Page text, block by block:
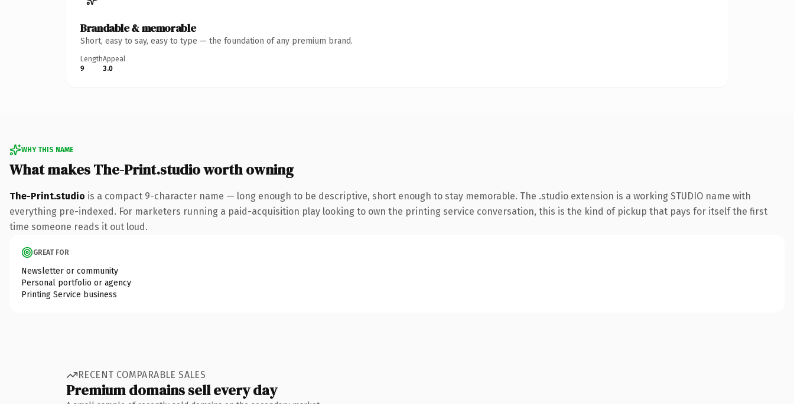
Brandable & memorable
Short, easy to say, easy to type — the foundation of any premium brand.
Length
9
Appeal
3.0
WHY THIS NAME
What makes The-Print.studio worth owning
The-Print.studio is a compact 9-character name — long enough to be descriptive, short enough to stay memorable. The .studio extension is a working STUDIO name with
everything pre-indexed. For marketers running a paid-acquisition play looking to own the printing service conversation, this is the kind of pickup that pays for itself the first
time someone reads it out loud.
GREAT FOR
Newsletter or community
Personal portfolio or agency
Printing Service business
RECENT COMPARABLE SALES
Premium domains sell every day